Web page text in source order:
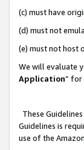
(c) must have
(d) must not
(e) must not host
We will evaluate
Application” for
These
Guidelines is
use of the